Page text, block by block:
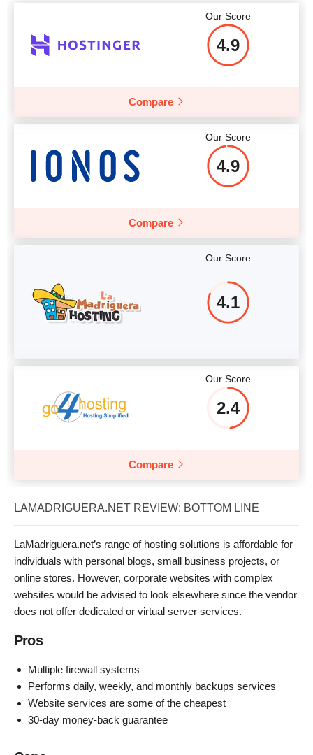
More details
Our Score
4.9
Compare
Our Score
4.9
Compare
Our Score
4.1
Our Score
2.4
Compare
LAMADRIGUERA.NET REVIEW: BOTTOM LINE
LaMadriguera.net’s range of hosting solutions is affordable for
individuals with personal blogs, small business projects, or
online stores. However, corporate websites with complex
websites would be advised to look elsewhere since the vendor
does not offer dedicated or virtual server services.
Pros
Multiple firewall systems
Performs daily, weekly, and monthly backups services
Website services are some of the cheapest
30-day money-back guarantee